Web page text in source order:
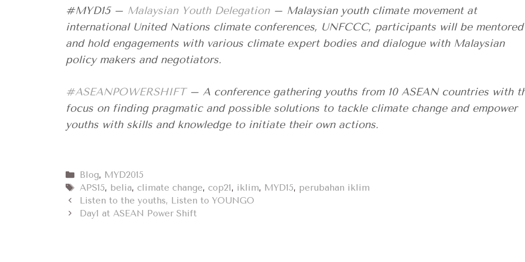
#MYD15 – Malaysian Youth Delegation– Malaysian youth climate movement at
international United Nations climate conferences, UNFCCC, participants will be mentored
and hold engagements with various climate expert bodies and dialogue with Malaysian
policy makers and negotiators.
#ASEANPOWERSHIFT– A conference gathering youths from 10 ASEAN countries with
focus on finding pragmatic and possible solutions to tackle climate change and empower
youths with skills and knowledge to initiate their own actions.
Categories
Blog, MYD2015
Tags
APS15, belia,climate change,cop21, iklim, MYD15, perubahan iklim
Listen to the youths, Listen to YOUNGO
Day1 at ASEAN Power Shift